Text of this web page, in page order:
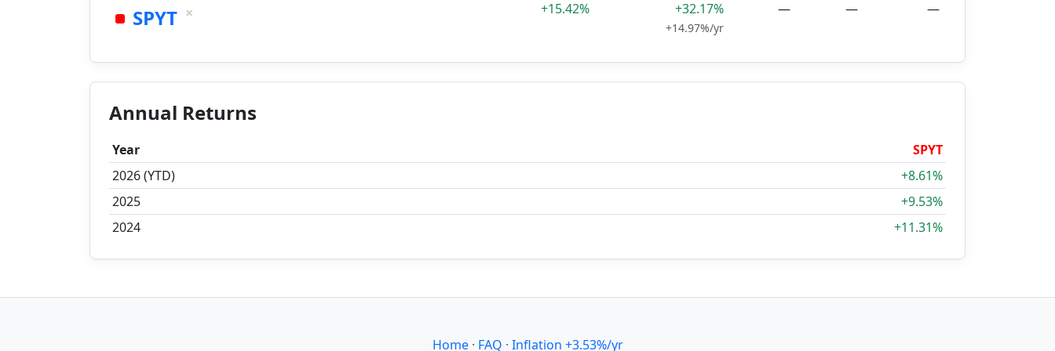
SPYT × +15.42% +32.17%
+14.97%/yr
— — —
Annual Returns
Year
SPYT
2026 (YTD)
+8.61%
2025
+9.53%
2024
+11.31%
Home· FAQ · Inflation +3.53%/yr